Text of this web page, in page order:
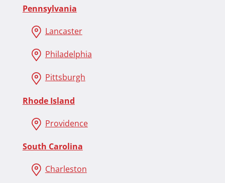
Pennsylvania
Lancaster
Philadelphia
Pittsburgh
Rhode Island
Providence
South Carolina
Charleston